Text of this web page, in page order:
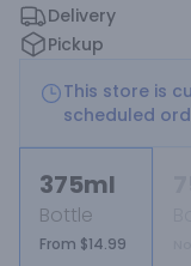
Delivery
Pickup
This store is
scheduled
375ml
Bottle
From $14.99